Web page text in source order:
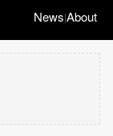
News|About